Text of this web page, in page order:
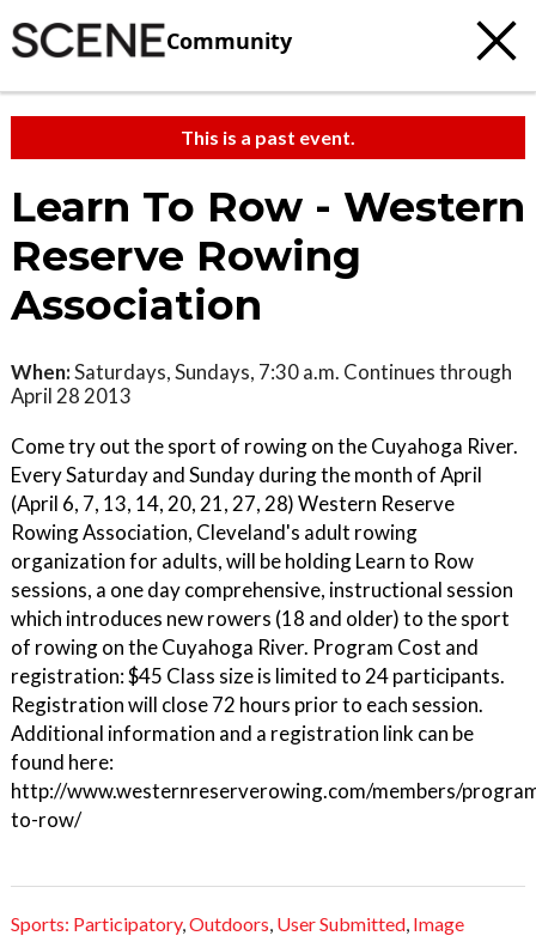
Community
This is a past event.
Learn To Row - Western
Reserve Rowing
Association
When:Saturdays, Sundays, 7:30 a.m. Continues through
April 28 2013
Come try out the sport of rowing on the Cuyahoga River.
Every Saturday and Sunday during the month of April
(April 6, 7, 13, 14, 20, 21, 27, 28) Western Reserve
Rowing Association, Cleveland's adult rowing
organization for adults, will be holding Learn to Row
sessions, a one day comprehensive, instructional session
which introduces new rowers (18 and older) to the sport
of rowing on the Cuyahoga River. Program Cost and
registration: $45 Class size is limited to 24 participants.
Registration will close 72 hours prior to each session.
Additional information and a registration link can be
found here:
http://www.westernreserverowing.com/members/
to-row/
Sports: Participatory,Outdoors, User Submitted, Image